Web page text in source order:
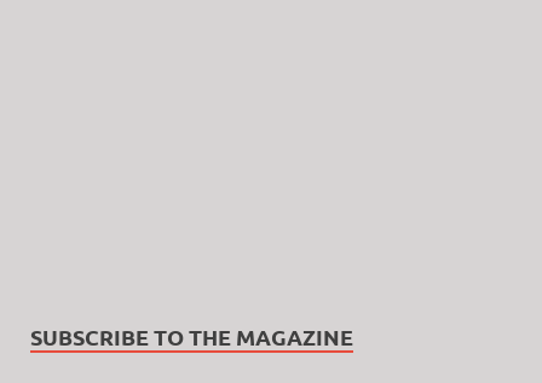
SUBSCRIBE TO THE MAGAZINE